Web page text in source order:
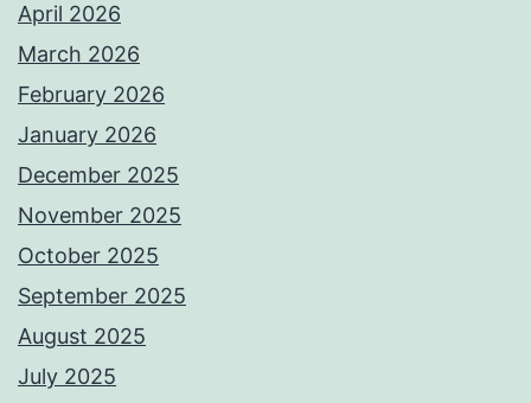
April 2026
March 2026
February 2026
January 2026
December 2025
November 2025
October 2025
September 2025
August 2025
July 2025